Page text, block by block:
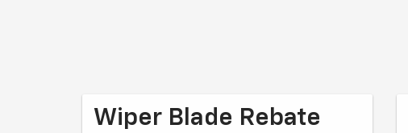
Wiper Blade Rebate